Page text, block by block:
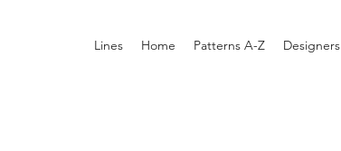
Lines Home Patterns A-Z Designers